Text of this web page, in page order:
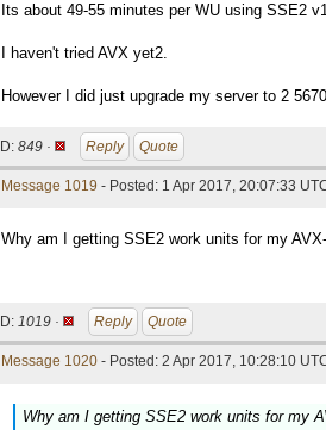
Its about 49-55 minutes per WU using SSE2
I haven't tried AVX yet2.
However I did just upgrade my server to 2
ID: 849 · Reply Quote
Message 1019 - Posted: 1 Apr 2017, 20:07:33
Why am I getting SSE2 work units for my
ID: 1019 · Reply Quote
Message 1020 - Posted: 2 Apr 2017, 10:28:10
Why am I getting SSE2 work units for my